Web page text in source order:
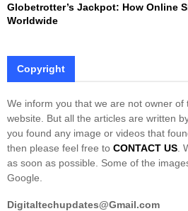
Globetrotter’s Jackpot: How Online
Worldwide
Copyright
We inform you that we are not owner
website. But all the articles are written
you found any image or videos that
then please feel free to CONTACT US .
as soon as possible. Some of the
Google.
Digitaltechupdates@Gmail.com